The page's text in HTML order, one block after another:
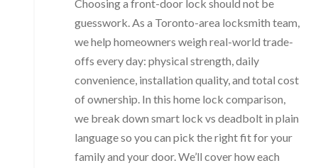
Choosing a front-door lock should not be
guesswork. As a Toronto-area locksmith team,
we help homeowners weigh real-world trade-
offs every day: physical strength, daily
convenience, installation quality, and total cost
of ownership. In this home lock comparison,
we break down smart lock vs deadbolt in plain
language so you can pick the right fit for your
family and your door. We’ll cover how each